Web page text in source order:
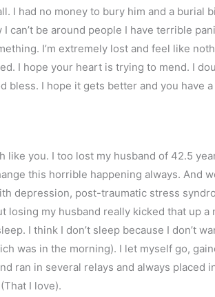
I had no money to bury him and a burial
I can’t be around people I have terrible
I’m extremely lost and feel like
I hope your heart is trying to mend. I
bless. I hope it gets better and you have
like you. I too lost my husband of 42.5
this horrible happening always. And
depression, post-traumatic stress
losing my husband really kicked that up
I think I don’t sleep because I don’t
was in the morning). I let myself go,
ran in several relays and always placed
I love).